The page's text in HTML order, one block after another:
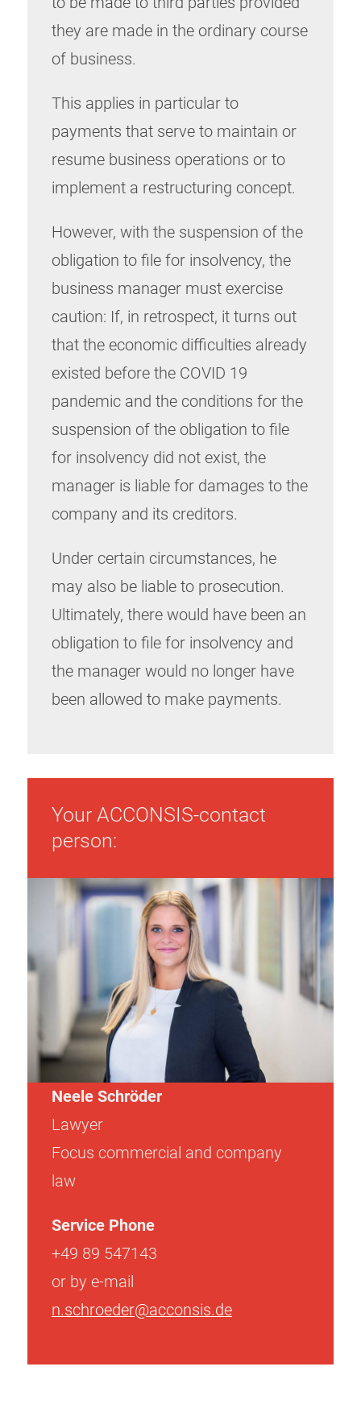
they are made in the ordinary course
of business.
This applies in particular to
payments that serve to maintain or
resume business operations or to
implement a restructuring concept.
However, with the suspension of the
obligation to file for insolvency, the
business manager must exercise
caution: If, in retrospect, it turns out
that the economic difficulties already
existed before the COVID 19
pandemic and the conditions for the
suspension of the obligation to file
for insolvency did not exist, the
manager is liable for damages to the
company and its creditors.
Under certain circumstances, he
may also be liable to prosecution.
Ultimately, there would have been an
obligation to file for insolvency and
the manager would no longer have
been allowed to make payments.
Your ACCONSIS-contact
person:
Neele Schröder
Lawyer
Focus commercial and company
law
Service Phone
+49 89 547143
or by e-mail
n.schroeder@acconsis.de